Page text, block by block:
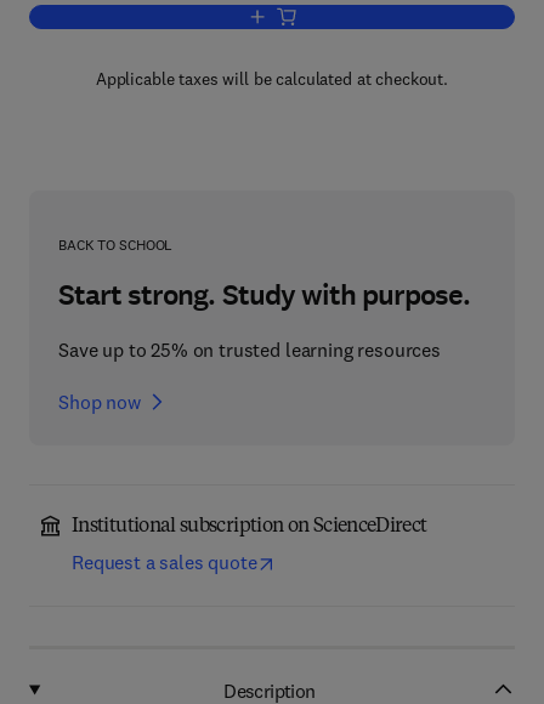
Add to cart, Ballistic Materials and
Applicable taxes will be calculated at checkout.
BACK TO SCHOOL
Start strong. Study with purpose.
Save up to 25% on trusted learning resources
Shop now
Institutional subscription on ScienceDirect
Request a sales quote
Description